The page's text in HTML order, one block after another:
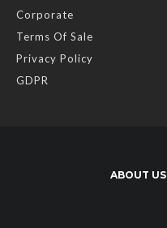
Corporate
Terms Of Sale
Privacy Policy
GDPR
ABOUT US